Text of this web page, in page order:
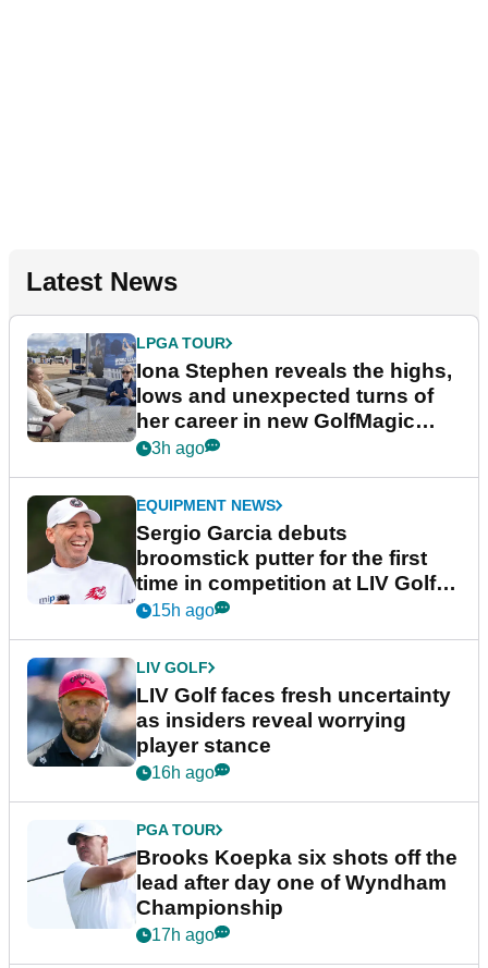
Latest News
LPGA TOUR
Iona Stephen reveals the highs,
lows and unexpected turns of
her career in new GolfMagic
podcast Her Game
3h ago
EQUIPMENT NEWS
Sergio Garcia debuts
broomstick putter for the first
time in competition at LIV Golf
New York
15h ago
LIV GOLF
LIV Golf faces fresh uncertainty
as insiders reveal worrying
player stance
16h ago
PGA TOUR
Brooks Koepka six shots off the
lead after day one of Wyndham
Championship
17h ago